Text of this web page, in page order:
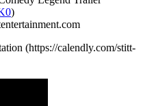
)
(https://calendly.com/stitt-